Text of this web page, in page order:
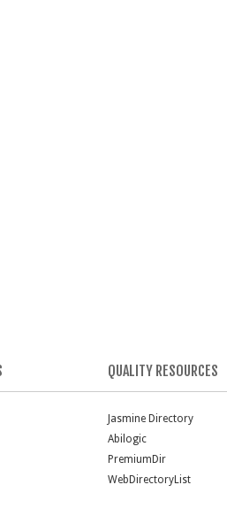
QUALITY RESOURCES
Jasmine Directory
Abilogic
PremiumDir
WebDirectoryList